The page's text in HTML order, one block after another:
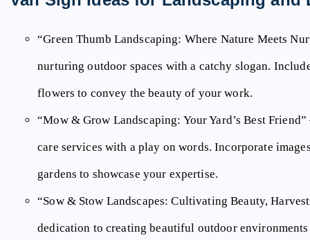
“Green Thumb Landscaping: Where Nature Meets
nurturing outdoor spaces with a catchy slogan.
flowers to convey the beauty of your work.
“Mow & Grow Landscaping: Your Yard’s Best Friend”
care services with a play on words. Incorporate
gardens to showcase your expertise.
“Sow & Stow Landscapes: Cultivating Beauty,
dedication to creating beautiful outdoor